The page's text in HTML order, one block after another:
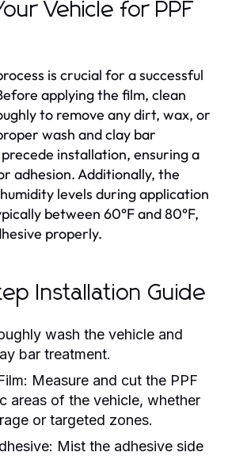
Vehicle for PPF
is crucial for a successful
applying the film, clean
to remove any dirt, wax, or
wash and clay bar
installation, ensuring a
adhesion. Additionally, the
levels during application
between 60°F and 80°F,
properly.
Installation Guide
wash the vehicle and
bar treatment.
Measure and cut the PPF
areas of the vehicle, whether
or targeted zones.
Mist the adhesive side